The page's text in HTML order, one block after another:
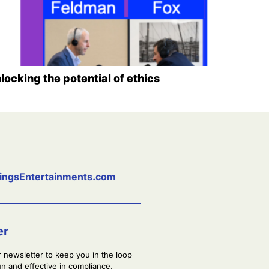
the potential of ethics
newsletter to keep you in the loop
and effective in compliance.